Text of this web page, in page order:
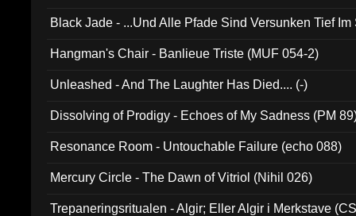
Black Jade - ...Und Alle Pfade Sind Versunken Tief
Hangman's Chair - Banlieue Triste (MUF 054-2)
Unleashed - And The Laughter Has Died.... (-)
Dissolving of Prodigy - Echoes of My Sadness (PM
Resonance Room - Untouchable Failure (echo 088)
Mercury Circle - The Dawn of Vitriol (Nihil 026)
Trepaneringsritualen - Algir; Eller Algir i Merkstave